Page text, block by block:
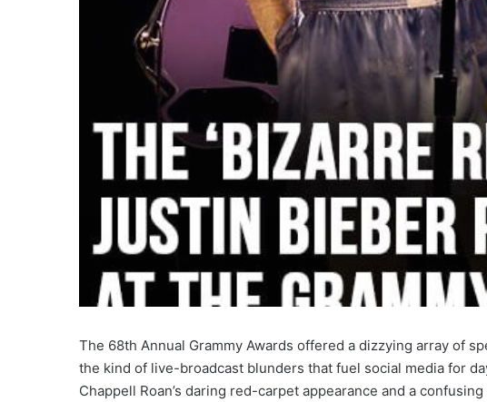
The 68th Annual Grammy Awards offered a dizzying array of
the kind of live-broadcast blunders that fuel social media for
Chappell Roan’s daring red-carpet appearance and a